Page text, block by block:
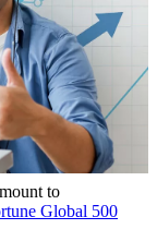
to
Global 500